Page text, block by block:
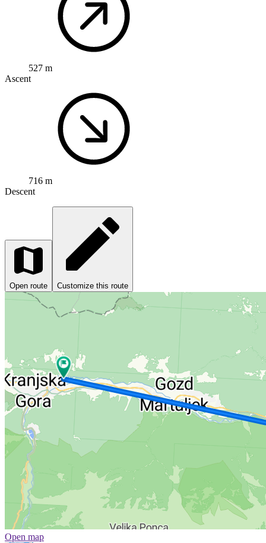
527 m
Ascent
716 m
Descent
Open route Customize this route
Open map